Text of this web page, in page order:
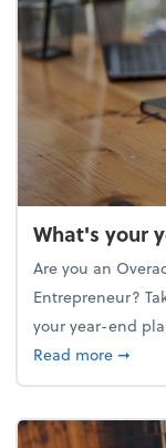
What's your
Are you an
Entrepreneur?
your year-end
Read moreabout
➞